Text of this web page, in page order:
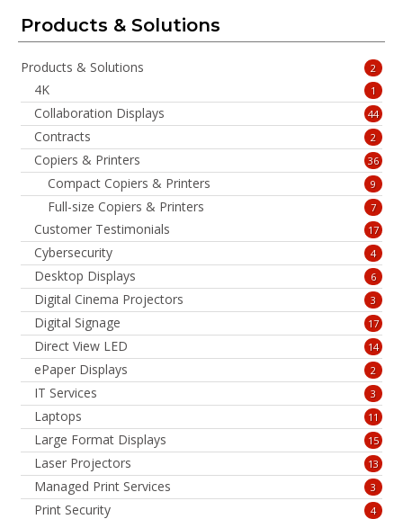
Videos
Products & Solutions
Products & Solutions 2
4K 1
Collaboration Displays 44
Contracts 2
Copiers & Printers 36
Compact Copiers & Printers 9
Full-size Copiers & Printers 7
Customer Testimonials 17
Cybersecurity 4
Desktop Displays 6
Digital Cinema Projectors 3
Digital Signage 17
Direct View LED 14
ePaper Displays 2
IT Services 3
Laptops 11
Large Format Displays 15
Laser Projectors 13
Managed Print Services 3
Print Security 4